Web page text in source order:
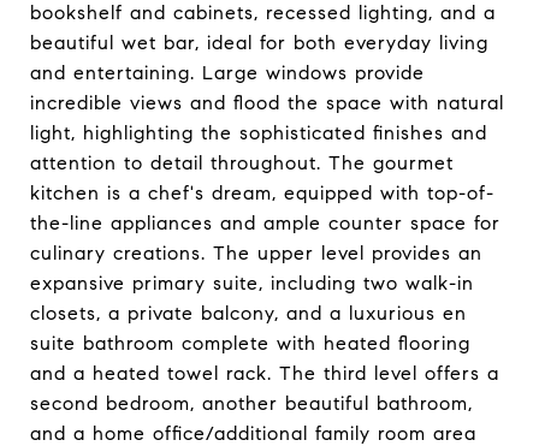
bookshelf and cabinets, recessed lighting, and a
beautiful wet bar, ideal for both everyday living
and entertaining. Large windows provide
incredible views and flood the space with natural
light, highlighting the sophisticated finishes and
attention to detail throughout. The gourmet
kitchen is a chef's dream, equipped with top-of-
the-line appliances and ample counter space for
culinary creations. The upper level provides an
expansive primary suite, including two walk-in
closets, a private balcony, and a luxurious en
suite bathroom complete with heated flooring
and a heated towel rack. The third level offers a
second bedroom, another beautiful bathroom,
and a home office/additional family room area